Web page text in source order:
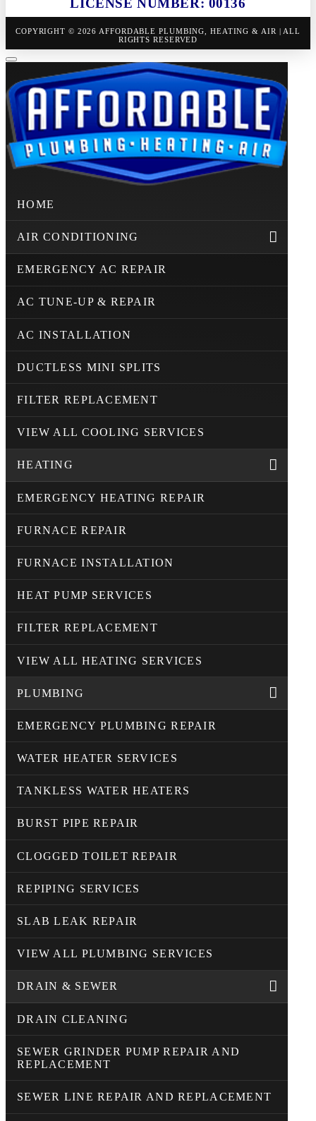
COPYRIGHT © 2026 AFFORDABLE PLUMBING, HEATING & AIR | ALL
RIGHTS RESERVED
HOME
AIR CONDITIONING
EMERGENCY AC REPAIR
AC TUNE-UP & REPAIR
AC INSTALLATION
DUCTLESS MINI SPLITS
FILTER REPLACEMENT
VIEW ALL COOLING SERVICES
HEATING
EMERGENCY HEATING REPAIR
FURNACE REPAIR
FURNACE INSTALLATION
HEAT PUMP SERVICES
FILTER REPLACEMENT
VIEW ALL HEATING SERVICES
PLUMBING
EMERGENCY PLUMBING REPAIR
WATER HEATER SERVICES
TANKLESS WATER HEATERS
BURST PIPE REPAIR
CLOGGED TOILET REPAIR
REPIPING SERVICES
SLAB LEAK REPAIR
VIEW ALL PLUMBING SERVICES
DRAIN & SEWER
DRAIN CLEANING
SEWER GRINDER PUMP REPAIR AND
REPLACEMENT
SEWER LINE REPAIR AND REPLACEMENT